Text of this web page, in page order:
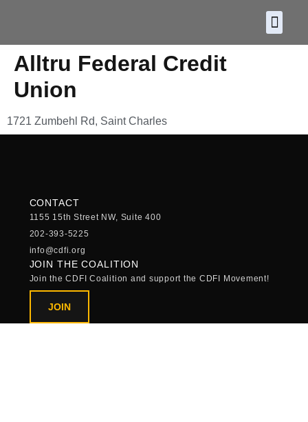
Alltru Federal Credit
Union
1721 Zumbehl Rd, Saint Charles
CONTACT
1155 15th Street NW, Suite 400
202-393-5225
info@cdfi.org
JOIN THE COALITION
Join the CDFI Coalition and support the CDFI Movement!
JOIN